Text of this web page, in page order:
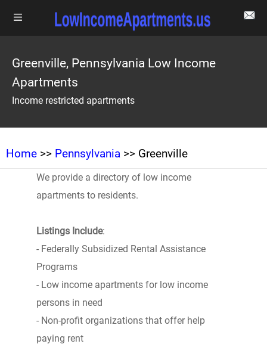
Greenville, Pennsylvania Low Income
Apartments
Income restricted apartments
Home >> Pennsylvania >> Greenville
We provide a directory of low income
apartments to residents.
Listings Include:
- Federally Subsidized Rental Assistance
Programs
- Low income apartments for low income
persons in need
- Non-profit organizations that offer help
paying rent